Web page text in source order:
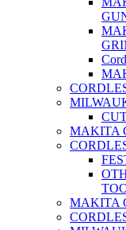
MAKITA
MAKITA